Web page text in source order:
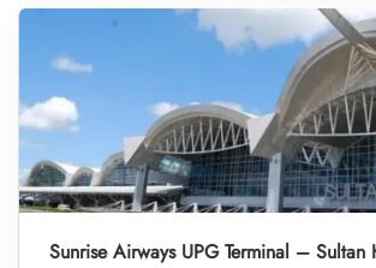
Sunrise Airways UPG Terminal – Sultan